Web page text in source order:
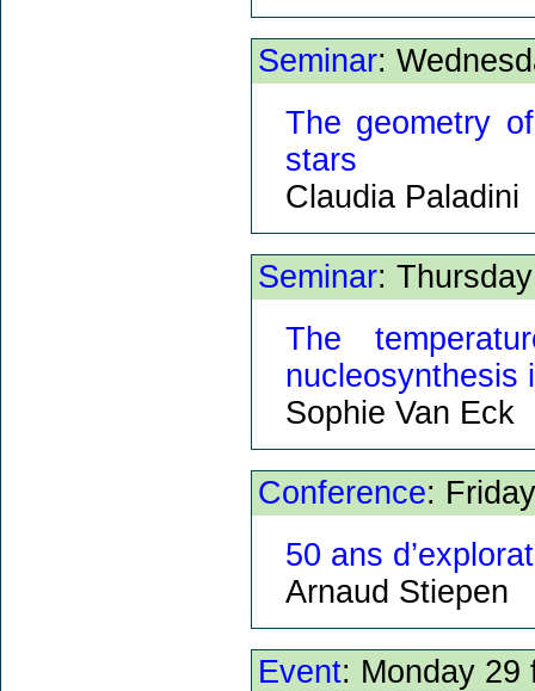
Seminar:
The geometry
stars
Claudia Paladini
Seminar:
The
nucleosynthesis
Sophie Van Eck
Conference:
50 ans
Arnaud Stiepen
Event: Monday 29